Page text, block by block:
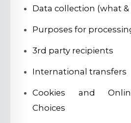
Data collection (what &
Purposes for
3rd party recipients
International transfers
Cookies and
Choices